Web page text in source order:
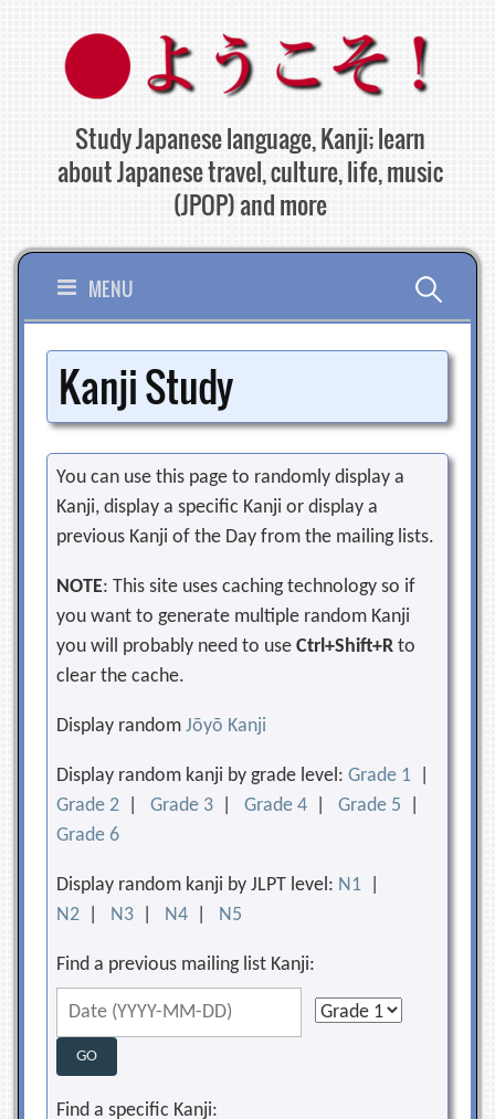
content
Study Japanese language, Kanji; learn
about Japanese travel, culture, life, music
(JPOP) and more
MENU Search
for:
Kanji Study
You can use this page to randomly display a
Kanji, display a specific Kanji or display a
previous Kanji of the Day from the mailing lists.
NOTE: This site uses caching technology so if
you want to generate multiple random Kanji
you will probably need to useCtrl+Shift+R to
clear the cache.
Display randomJōyō Kanji
Display random kanji by grade level:Grade 1
Grade 2 |Grade 3 |Grade 4 |Grade 5
Grade 6
Display random kanji by JLPT level: N1
N2
N3 N4 N5
Find a previous mailing list Kanji:
Find a specific Kanji: